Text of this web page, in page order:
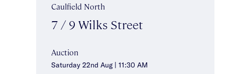
Caulfield North
7 / 9 Wilks Street
Auction
Saturday 22nd Aug | 11:30 AM